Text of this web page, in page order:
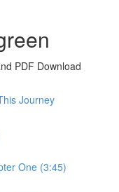
PDF Download
Journey
One (3:45)